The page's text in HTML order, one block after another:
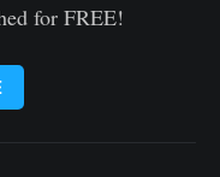
for FREE!